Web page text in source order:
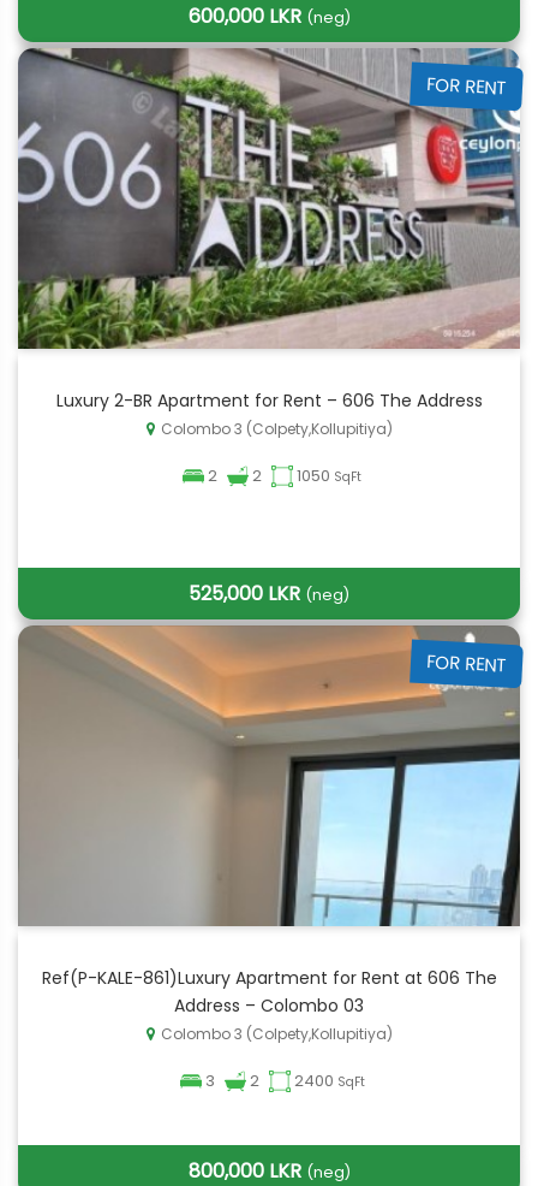
600,000 LKR (neg)
FOR RENT
Luxury 2-BR Apartment for Rent – 606 The Address
Colombo 3 (Colpety,Kollupitiya)
2 2 1050 SqFt
525,000 LKR (neg)
FOR RENT
Ref(P-KALE-861)Luxury Apartment for Rent at 606 The
Address – Colombo 03
Colombo 3 (Colpety,Kollupitiya)
3 2 2400 SqFt
800,000 LKR (neg)